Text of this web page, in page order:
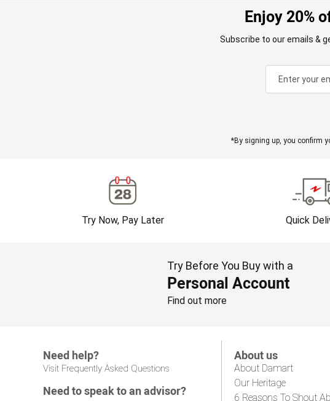
Enjoy 20%
Subscribe to our emails &
*By signing up, you confirm
Try Now, Pay Later Quick
Try Before You Buy with a
Personal Account
Find out more
Need help?
Visit Frequently Asked Questions
Need to speak to an advisor?
About us
About Damart
Our Heritage
6 Reasons To Shout